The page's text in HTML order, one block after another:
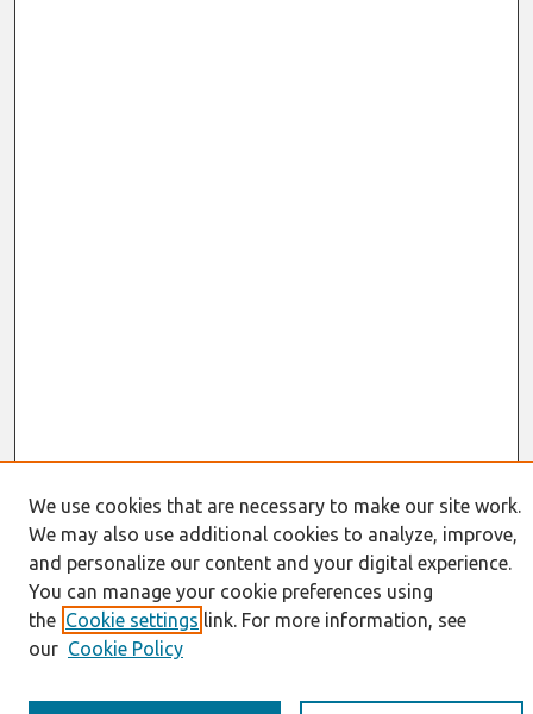
Search
Enter search terms:
We use cookies that are necessary to make our site work.
We may also use additional cookies to analyze, improve,
and personalize our content and your digital experience.
You can manage your cookie preferences using
the Cookie settings link. For more information, see
our Cookie Policy